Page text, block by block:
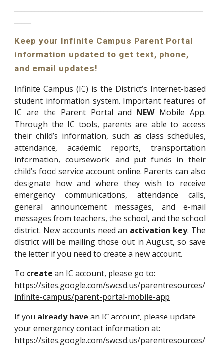
Keep your Infinite Campus Parent Portal
information updated to get text, phone,
and email updates!
Infinite Campus (IC) is the District’s Internet-based
student information system. Important features of
IC are the Parent Portal and NEWMobile App.
Through the IC tools, parents are able to access
their child’s information, such as class schedules,
attendance, academic reports, transportation
information, coursework, and put funds in their
child’s food service account online. Parents can also
designate how and where they wish to receive
emergency communications, attendance calls,
general announcement messages, and e-mail
messages from teachers, the school, and the school
district. New accounts need an activation key. The
district will be mailing those out in August, so save
the letter if you need to create a new account.
To create an IC account, please go to:
https://sites.google.com/swcsd.us/parentresources/
infinite-campus/parent-portal-mobile-app
If you already have an IC account, please update
your emergency contact information at:
https://sites.google.com/swcsd.us/parentresources/